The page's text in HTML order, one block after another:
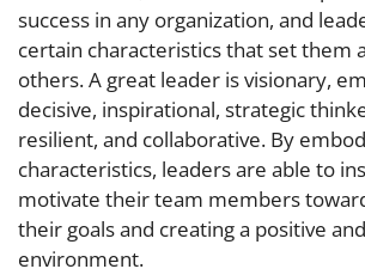
success in any organization, and
certain characteristics that set them
others. A great leader is visionary,
decisive, inspirational, strategic
resilient, and collaborative. By
characteristics, leaders are able to
motivate their team members
their goals and creating a positive
environment.